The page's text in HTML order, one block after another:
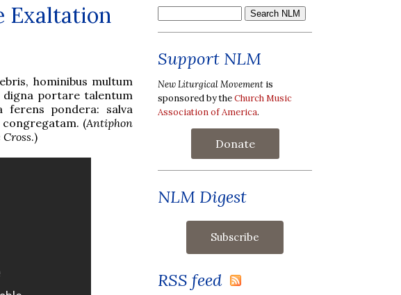
Exaltation
hominibus multum
digna portare talentum
ferens pondera: salva
(Antiphon
.)
Support NLM
New Liturgical Movement is
sponsored by theChurch Music
Association of America.
Donate
NLM Digest
RSS feed